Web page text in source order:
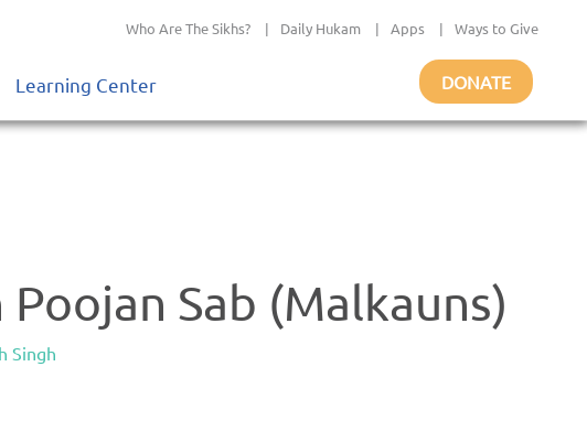
Who Are The Sikhs? | Daily Hukam | Apps | Ways to Give
Learning Center DONATE
Poojan Sab (Malkauns)
Singh